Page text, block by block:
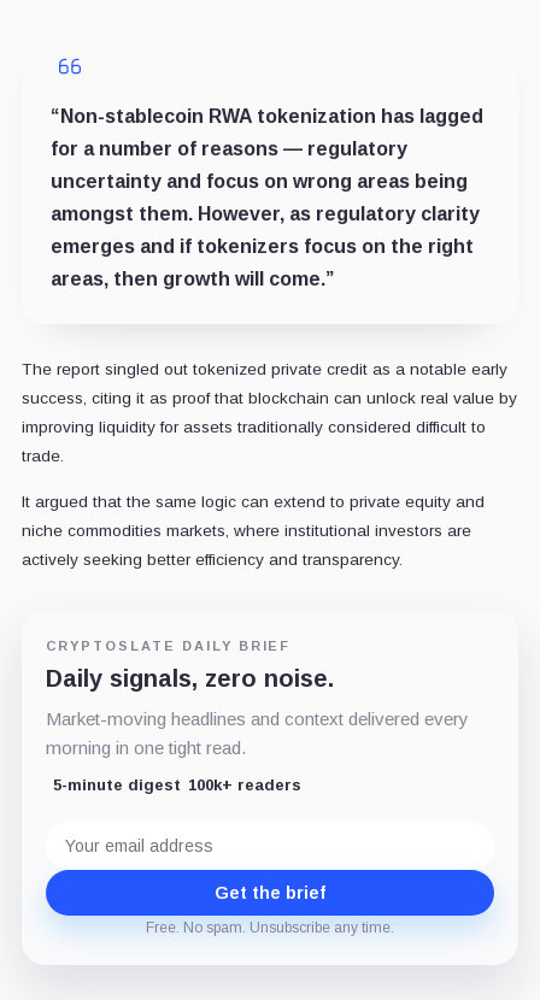
“Non-stablecoin RWA tokenization has lagged
for a number of reasons — regulatory
uncertainty and focus on wrong areas being
amongst them. However, as regulatory clarity
emerges and if tokenizers focus on the right
areas, then growth will come.”
The report singled out tokenized private credit as a notable early
success, citing it as proof that blockchain can unlock real value by
improving liquidity for assets traditionally considered difficult to
trade.
It argued that the same logic can extend to private equity and
niche commodities markets, where institutional investors are
actively seeking better efficiency and transparency.
CRYPTOSLATE DAILY BRIEF
Daily signals, zero noise.
Market-moving headlines and context delivered every
morning in one tight read.
5-minute digest 100k+ readers
address
Get the brief
Free. No spam. Unsubscribe any time.